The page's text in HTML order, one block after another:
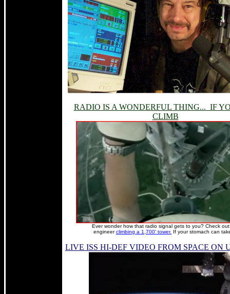
RADIO IS A WONDERFUL THING... IF
CLIMB
Ever wonder how that radio signal gets to you? Check
engineerclimbing a 1,700' tower. If your stomach can
LIVE ISS HI-DEF VIDEO FROM SPACE ON